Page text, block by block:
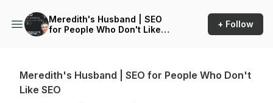
Meredith's Husband | SEO
for People Who Don't Like
+ Follow
Meredith's Husband | SEO for People Who Don't
Like SEO